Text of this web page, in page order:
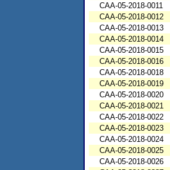
CAA-05-2018-0011
CAA-05-2018-0012
CAA-05-2018-0013
CAA-05-2018-0014
CAA-05-2018-0015
CAA-05-2018-0016
CAA-05-2018-0018
CAA-05-2018-0019
CAA-05-2018-0020
CAA-05-2018-0021
CAA-05-2018-0022
CAA-05-2018-0023
CAA-05-2018-0024
CAA-05-2018-0025
CAA-05-2018-0026